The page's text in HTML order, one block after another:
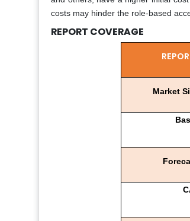
costs may hinder the role-based
REPORT COVERAGE
Market